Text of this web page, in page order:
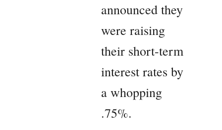
announced they
were raising
their short-term
interest rates by
a whopping
.75%.